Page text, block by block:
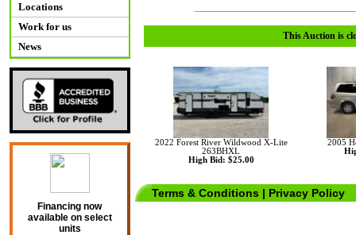
Locations
Work for us
News
Financing now
available on select
units
This Auction is
2022 Forest River Wildwood X-Lite
263BHXL
High Bid: $25.00
2005
Terms & Conditions | Privacy Policy